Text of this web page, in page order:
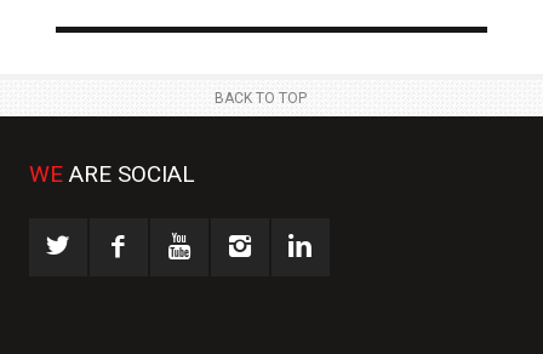
BACK TO TOP
WE ARE SOCIAL